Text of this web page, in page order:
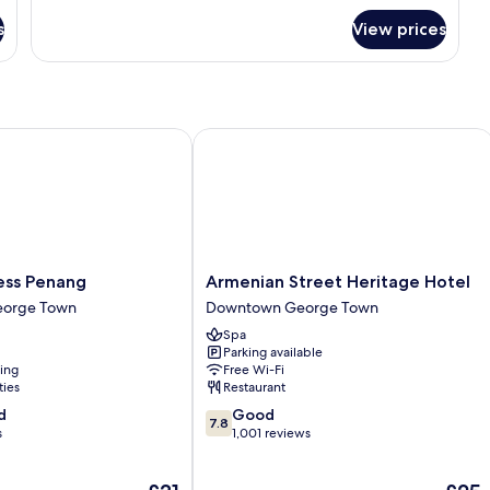
Twin
View prices
Penang
Town
Armenian
Street
Heritage
Hotel
Downtown
George
Town
Armenian Street Heritage Hotel
Downtown George Town
Spa
Parking available
Free Wi-Fi
Restaurant
7.8
out
7.8 Good
1,001 reviews
Armenian Street Heritage Hotel